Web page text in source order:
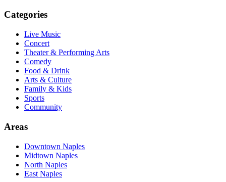
Categories
Live Music
Concert
Theater & Performing Arts
Comedy
Food & Drink
Arts & Culture
Family & Kids
Sports
Community
Areas
Downtown Naples
Midtown Naples
North Naples
East Naples